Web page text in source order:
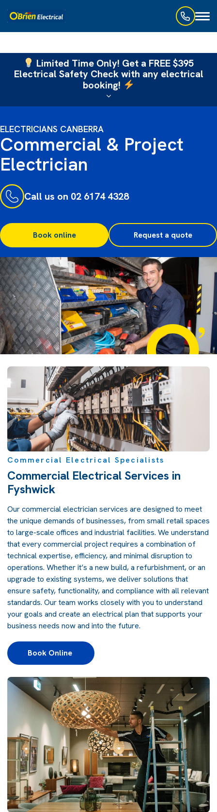
Limited Time Only! Get a FREE $395
Electrical Safety Check with any electrical
booking!
ELECTRICIANS CANBERRA
Commercial & Project
Electrician
Call us on 02 6174 4328
Book online Request a quote
Commercial Electrical Specialists
Commercial Electrical Services in
Fyshwick
Our commercial electrician services are designed to meet
the unique demands of businesses, from small retail spaces
to large-scale offices and industrial facilities. We understand
that every commercial project requires a combination of
technical expertise, efficiency, and minimal disruption to
operations. Whether it’s a new build, a refurbishment, or an
upgrade to existing systems, we deliver solutions that
ensure safety, functionality, and compliance with all relevant
standards. Our team works closely with you to understand
your goals and create an electrical plan that supports your
business needs now and into the future.
Book Online